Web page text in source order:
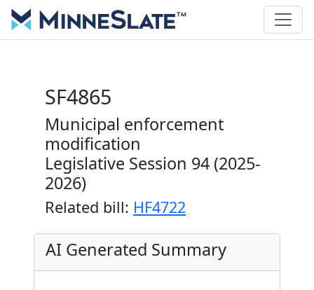
SF4865
Municipal enforcement
modification
Legislative Session 94 (2025-
2026)
Related bill: HF4722
AI Generated Summary